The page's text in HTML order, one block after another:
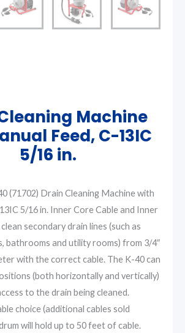
Machine
Feed, C-13IC
5/16 in.
(71702) Drain Cleaning Machine with
5/16 in. Inner Core Cable and Inner
secondary drain lines (such as
bathrooms and utility rooms) from 3/4″
with the correct cable. The K-40 can
(both horizontally and vertically)
to the drain being cleaned.
choice (additional cables sold
will hold up to 50 feet of cable.